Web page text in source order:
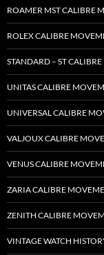
ROAMER MST CALIBRE
ROLEX CALIBRE
STANDARD – ST
UNITAS CALIBRE
UNIVERSAL CALIBRE
VALJOUX CALIBRE
VENUS CALIBRE
ZARIA CALIBRE
ZENITH CALIBRE
VINTAGE WATCH